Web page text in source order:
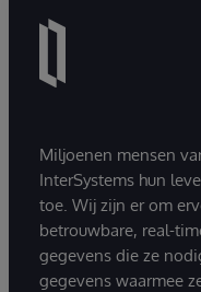
Miljoenen mensen
InterSystems hun
toe. Wij zijn er om
betrouwbare, real-
gegevens die ze
gegevens waarmee